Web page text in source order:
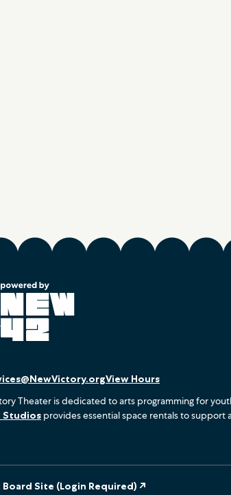
View Hours
Theater is dedicated to arts programming for
Studios provides essential space rentals to support
Board Site (Login Required) ↗